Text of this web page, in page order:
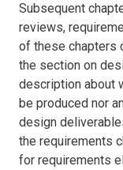
Subsequent
reviews,
of these chapters
the section on
description about
be produced nor
design
the requirements
for requirements